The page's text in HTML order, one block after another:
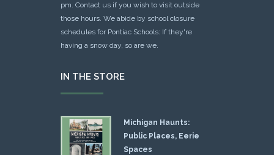
pm. Contact us if you wish to visit outside
those hours. We abide by school closure
schedules for Pontiac Schools: If they're
having a snow day, so are we.
IN THE STORE
Michigan Haunts:
Public Places, Eerie
Spaces